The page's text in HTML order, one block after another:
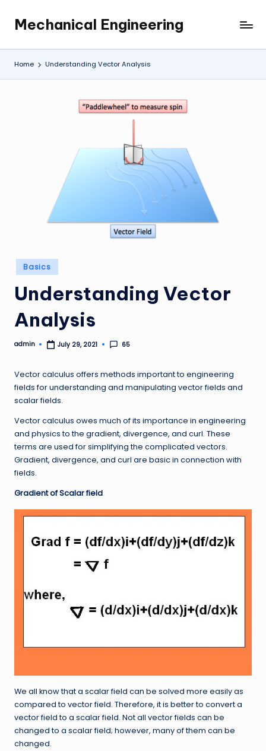
content
Mechanical Engineering
Engineering
the
Future,
Home Understanding Vector Analysis
Posted
in
Basics
Understanding Vector
Analysis
Posted
admin July 29, 2021 65
Vector calculus offers methods important to engineering
fields for understanding and manipulating vector fields and
scalar fields.
Vector calculus owes much of its importance in engineering
and physics to the gradient, divergence, and curl. These
terms are used for simplifying the complicated vectors.
Gradient, divergence, and curl are basic in connection with
fields.
Gradient of Scalar field
We all know that a scalar field can be solved more easily as
compared to vector field. Therefore, it is better to convert a
vector field to a scalar field. Not all vector fields can be
changed to a scalar field; however, many of them can be
changed.